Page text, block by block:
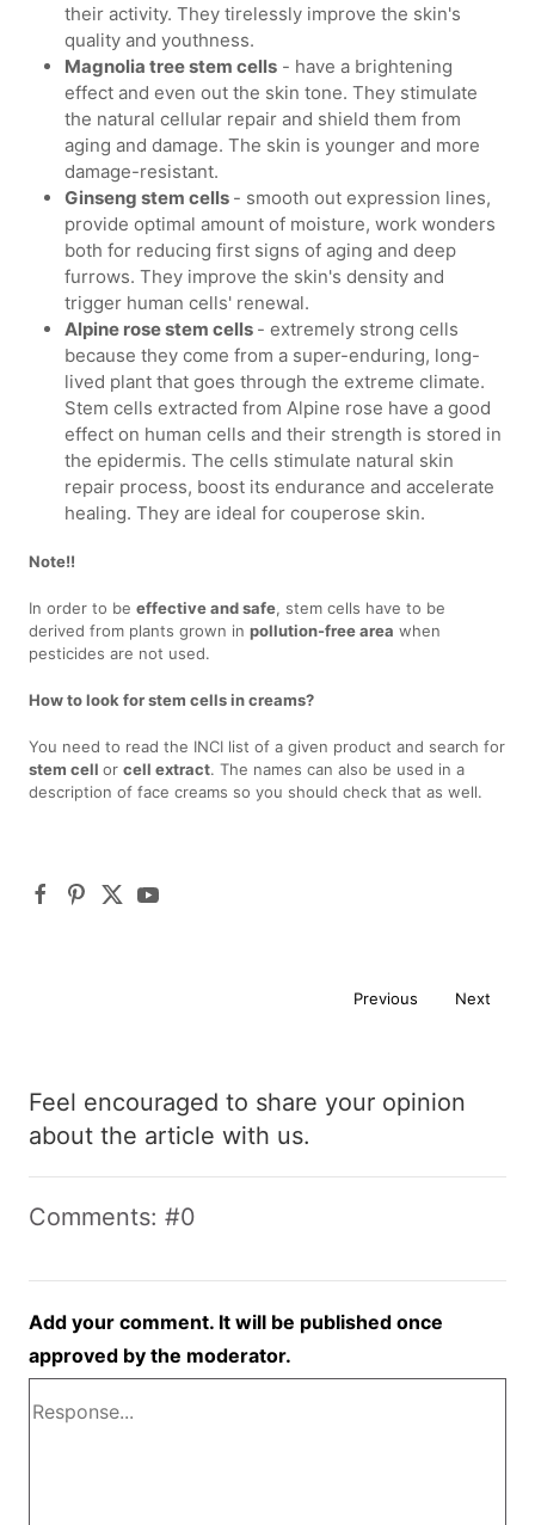
their activity. They tirelessly improve the skin's
quality and youthness.
Magnolia tree stem cells - have a brightening
effect and even out the skin tone. They stimulate
the natural cellular repair and shield them from
aging and damage. The skin is younger and more
damage-resistant.
Ginseng stem cells - smooth out expression lines,
provide optimal amount of moisture, work wonders
both for reducing first signs of aging and deep
furrows. They improve the skin's density and
trigger human cells' renewal.
Alpine rose stem cells - extremely strong cells
because they come from a super-enduring, long-
lived plant that goes through the extreme climate.
Stem cells extracted from Alpine rose have a good
effect on human cells and their strength is stored in
the epidermis. The cells stimulate natural skin
repair process, boost its endurance and accelerate
healing. They are ideal for couperose skin.
Note!!
In order to beeffective and safe, stem cells have to be
derived from plants grown inpollution-free area when
pesticides are not used.
How to look for stem cells in creams?
You need to read the INCI list of a given product and search for
stem cellorcell extract. The names can also be used in a
description of face creams so you should check that as well.
Previous Next
Feel encouraged to share your opinion
about the article with us.
Comments: #0
Add your comment. It will be published once
approved by the moderator.